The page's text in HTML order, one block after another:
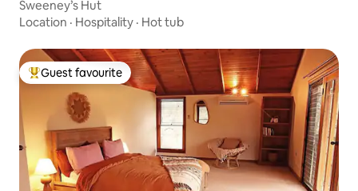
Sweeney’s Hut
Location · Hospitality · Hot tub
Top guest favourite
Guest favourite